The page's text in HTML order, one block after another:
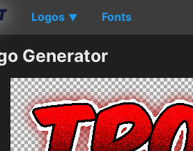
Logos ▼ Fonts
Generator